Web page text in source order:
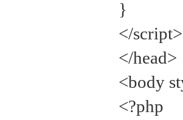
}
</script>
</head>
<body
<?php